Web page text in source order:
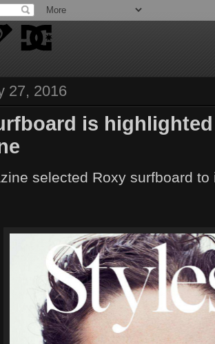
27, 2016
is
selected Roxy surfboard